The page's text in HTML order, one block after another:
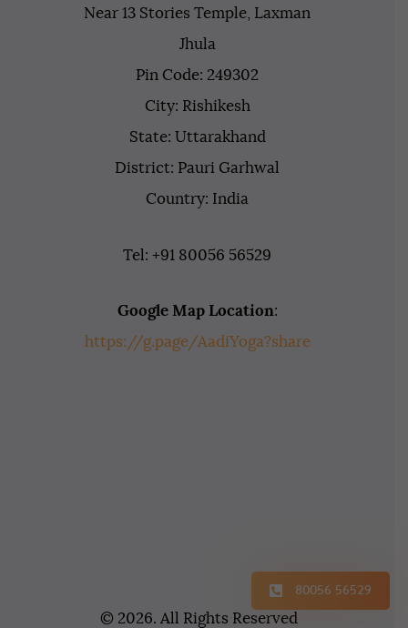
Near 13 Stories Temple, Laxman
Jhula
Pin Code: 249302
City: Rishikesh
State: Uttarakhand
District: Pauri Garhwal
Country: India
Tel: +91 80056 56529
Google Map Location:
https://g.page/AadiYoga?share
80056 56529
© 2026. All Rights Reserved